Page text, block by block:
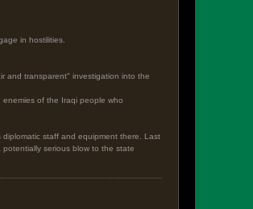
in hostilities.
and transparent" investigation into the
of the Iraqi people who
staff and equipment there. Last
serious blow to the state